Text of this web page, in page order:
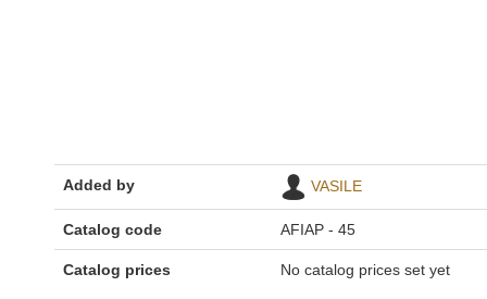
Added by VASILE
Catalog code AFIAP - 45
Catalog prices No catalog prices set yet